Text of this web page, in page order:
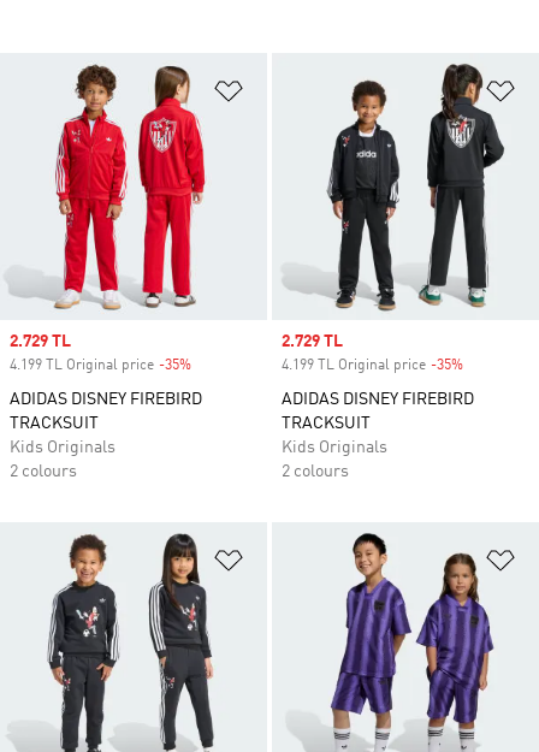
Add to Wishlist
Sale price
2.729 TL
4.199 TL Original price -35%
ADIDAS DISNEY FIREBIRD
TRACKSUIT
Kids Originals
2 colours
Sale price
2.729 TL
4.199 TL Original price -35%
ADIDAS DISNEY FIREBIRD
TRACKSUIT
Kids Originals
2 colours
Add to Wishlist